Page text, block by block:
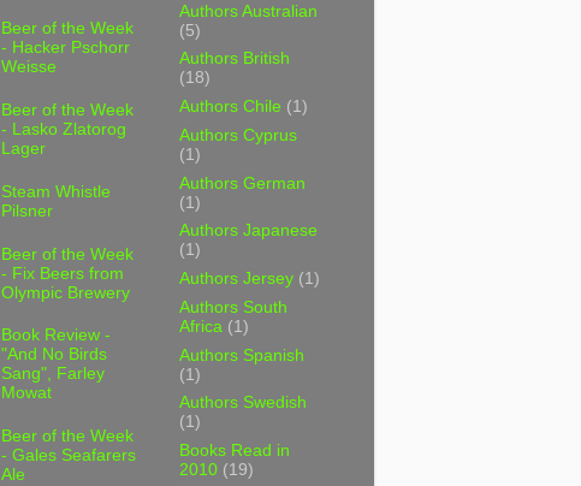
Beer of the Week
- Hacker Pschorr
Weisse
Beer of the Week
- Lasko Zlatorog
Lager
Steam Whistle
Pilsner
Beer of the Week
- Fix Beers from
Olympic Brewery
Book Review -
"And No Birds
Sang", Farley
Mowat
Beer of the Week
- Gales Seafarers
Ale
Authors Australian
(5)
Authors British
(18)
Authors Chile (1)
Authors Cyprus
(1)
Authors German
(1)
Authors Japanese
(1)
Authors Jersey (1)
Authors South
Africa (1)
Authors Spanish
(1)
Authors Swedish
(1)
Books Read in
2010 (19)